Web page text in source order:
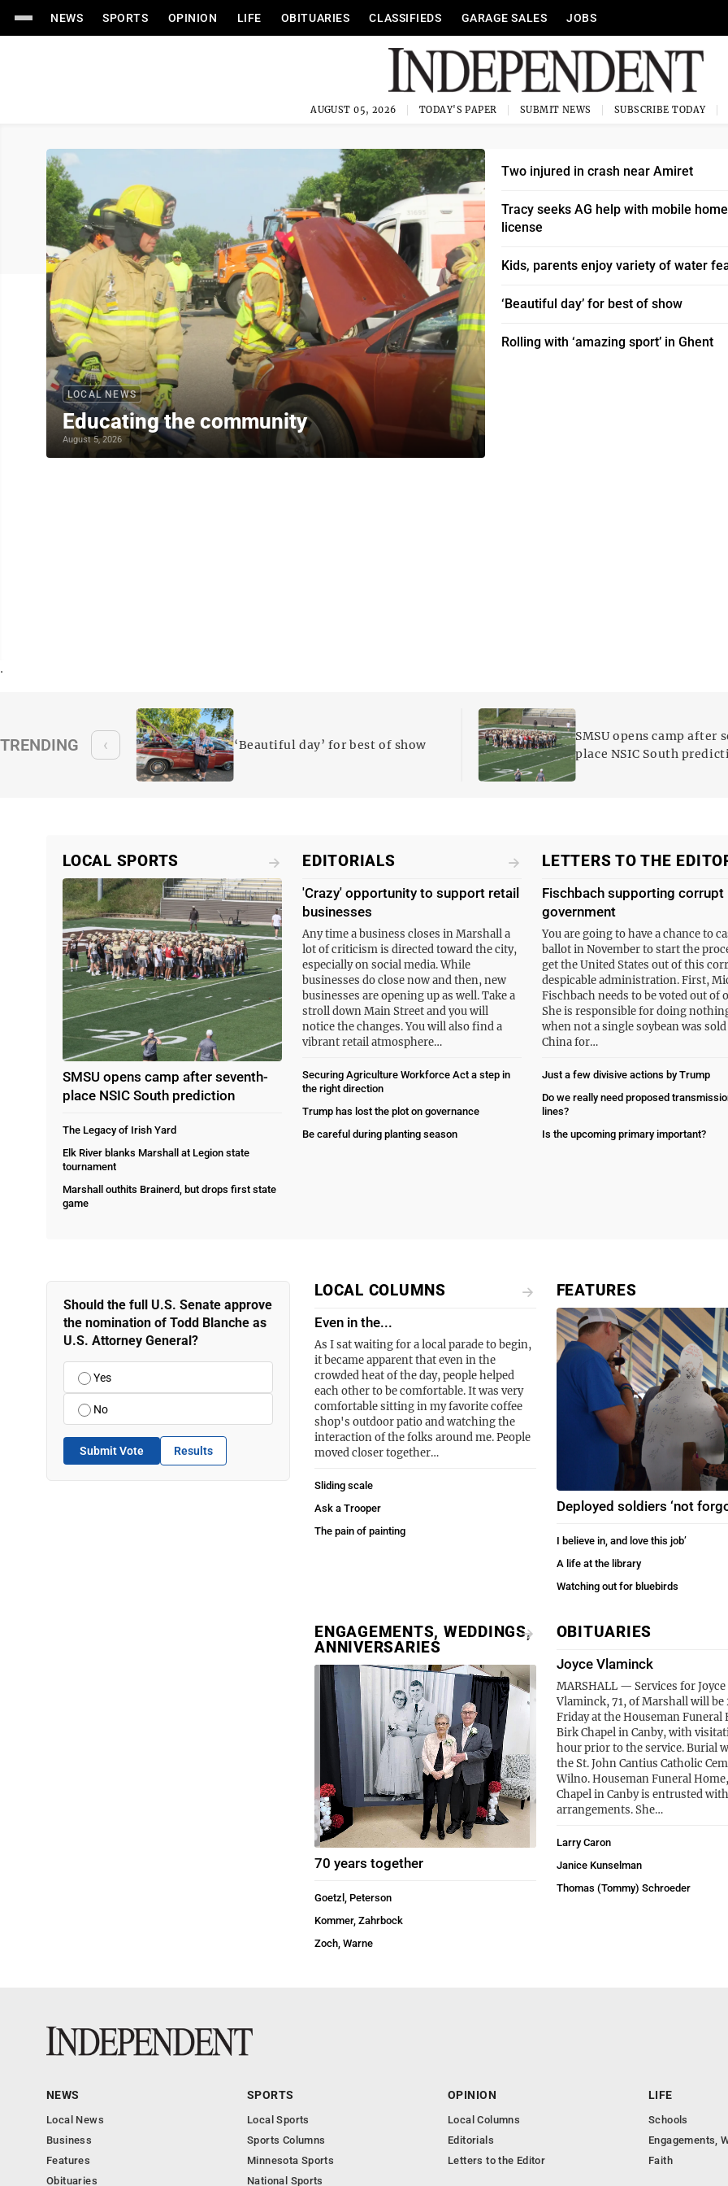
NEWS SPORTS OPINION LIFE OBITUARIES CLASSIFIEDS GARAGE SALES JOBS
AUGUST 05, 2026 TODAY'S PAPER SUBMIT NEWS SUBSCRIBE TODAY
LOCAL NEWS
Educating the community
August 5, 2026
Two injured in crash near Amiret
Tracy seeks AG help with mobile
license
Kids, parents enjoy variety of water
‘Beautiful day’ for best of show
Rolling with ‘amazing sport’ in Ghent
.
TRENDING ‹
variety of
‘Beautiful day’ for best of show
SMSU opens camp after
place NSIC South
LOCAL SPORTS
SMSU opens camp after seventh-
place NSIC South prediction
The Legacy of Irish Yard
Elk River blanks Marshall at Legion state
tournament
Marshall outhits Brainerd, but drops first state
game
EDITORIALS
'Crazy' opportunity to support retail
businesses
Any time a business closes in Marshall a
lot of criticism is directed toward the city,
especially on social media. While
businesses do close now and then, new
businesses are opening up as well. Take a
stroll down Main Street and you will
notice the changes. You will also find a
vibrant retail atmosphere…
Securing Agriculture Workforce Act a step in
the right direction
Trump has lost the plot on governance
Be careful during planting season
LETTERS TO THE
Fischbach supporting corrupt
government
You are going to have a chance to
ballot in November to start the
get the United States out of this
despicable administration. First,
Fischbach needs to be voted out of
She is responsible for doing
when not a single soybean was
China for…
Just a few divisive actions by Trump
Do we really need proposed
lines?
Is the upcoming primary important?
Should the full U.S. Senate approve
the nomination of Todd Blanche as
U.S. Attorney General?
Yes
No
Submit Vote Results
LOCAL COLUMNS
Even in the...
As I sat waiting for a local parade to begin,
it became apparent that even in the
crowded heat of the day, people helped
each other to be comfortable. It was very
comfortable sitting in my favorite coffee
shop's outdoor patio and watching the
interaction of the folks around me. People
moved closer together…
Sliding scale
Ask a Trooper
The pain of painting
FEATURES
Deployed soldiers ‘not
I believe in, and love this job’
A life at the library
Watching out for bluebirds
ENGAGEMENTS, WEDDINGS,
ANNIVERSARIES
70 years together
Goetzl, Peterson
Kommer, Zahrbock
Zoch, Warne
OBITUARIES
Joyce Vlaminck
MARSHALL — Services for Joyce
Vlaminck, 71, of Marshall will be
Friday at the Houseman Funeral
Birk Chapel in Canby, with
hour prior to the service. Burial
the St. John Cantius Catholic
Wilno. Houseman Funeral
Chapel in Canby is entrusted
arrangements. She…
Larry Caron
Janice Kunselman
Thomas (Tommy) Schroeder
NEWS
Local News
Business
Features
Obituaries
SPORTS
Local Sports
Sports Columns
Minnesota Sports
National Sports
OPINION
Local Columns
Editorials
Letters to the Editor
LIFE
Schools
Engagements,
Faith